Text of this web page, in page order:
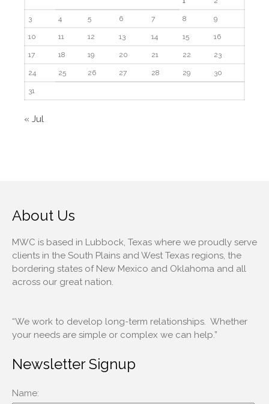
Comments feed
3 4 5 6 7 8 9
10 11 12 13 14 15 16
17 18 19 20 21 22 23
24 25 26 27 28 29 30
31
« Jul
About Us
MWC is based in Lubbock, Texas where we proudly serve
clients in the South Plains and West Texas regions, the
bordering states of New Mexico and Oklahoma and all
across our great nation.
“We work to develop long-term relationships. Whether
your needs are simple or complex we can help.”
Newsletter Signup